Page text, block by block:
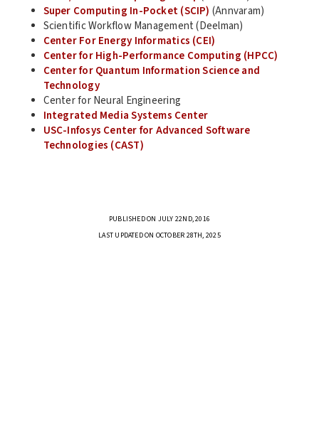
Super Computing In-Pocket (SCIP) (Annvaram)
Scientific Workflow Management (Deelman)
Center For Energy Informatics (CEI)
Center for High-Performance Computing (HPCC)
Center for Quantum Information Science and
Technology
Center for Neural Engineering
Integrated Media Systems Center
USC-Infosys Center for Advanced Software
Technologies (CAST)
PUBLISHED ON JULY 22ND, 2016
LAST UPDATED ON OCTOBER 28TH, 2025